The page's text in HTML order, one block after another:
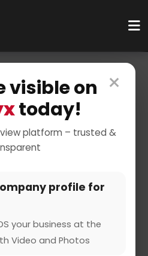
×
visible on
today!
platform – trusted &
profile for
your business at the
Video and Photos
Services
Service
& Co. KG